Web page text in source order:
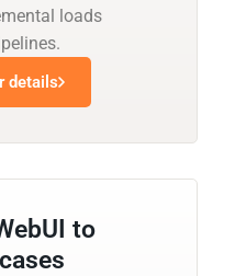
loads
details
to